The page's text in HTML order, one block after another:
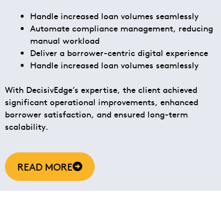
Handle increased loan volumes seamlessly
Automate compliance management, reducing
manual workload
Deliver a borrower-centric digital experience
Handle increased loan volumes seamlessly
With DecisivEdge’s expertise, the client achieved
significant operational improvements, enhanced
borrower satisfaction, and ensured long-term
scalability.
READ MORE